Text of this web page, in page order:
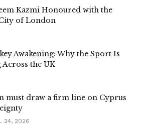
Kazmi Honoured with the
of London
Awakening: Why the Sport Is
the UK
must draw a firm line on Cyprus
24, 2026